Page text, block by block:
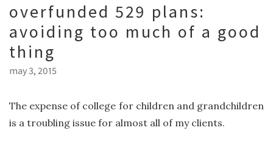
overfunded 529 plans:
avoiding too much of a good
thing
may 3, 2015
The expense of college for children and grandchildren
is a troubling issue for almost all of my clients.